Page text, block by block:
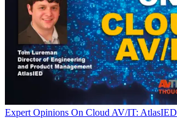
Expert Opinions On Cloud AV/IT: AtlasIED